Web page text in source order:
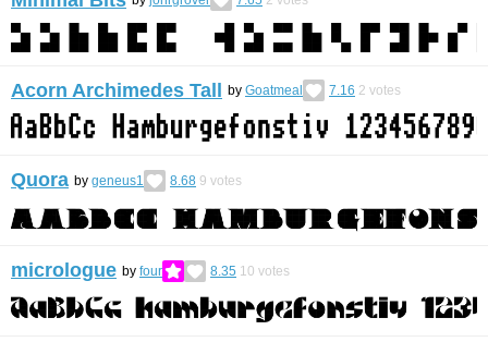
Acorn Archimedes Tall by Goatmeal 7.16 2 votes
Quora by geneus1 8.68 9 votes
micrologue by four 8.35 10 votes